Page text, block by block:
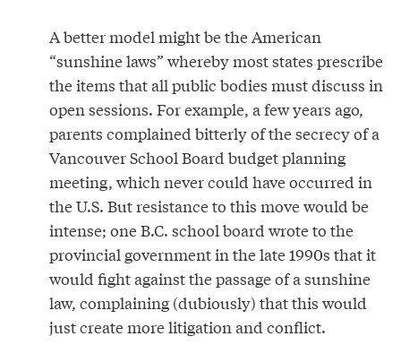
A better model might be the American
“sunshine laws” whereby most states prescribe
the items that all public bodies must discuss in
open sessions. For example, a few years ago,
parents complained bitterly of the secrecy of a
Vancouver School Board budget planning
meeting, which never could have occurred in
the U.S. But resistance to this move would be
intense; one B.C. school board wrote to the
provincial government in the late 1990s that it
would fight against the passage of a sunshine
law, complaining (dubiously) that this would
just create more litigation and conflict.